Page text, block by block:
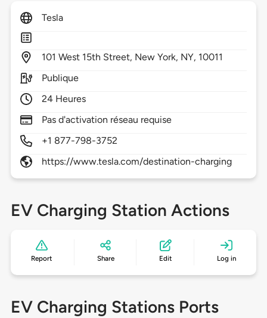
Tesla
101 West 15th Street, New York, NY, 10011
Publique
24 Heures
Pas d'activation réseau requise
+1 877-798-3752
https://www.tesla.com/destination-charging
EV Charging Station Actions
Report Share Edit Log in
EV Charging Stations Ports